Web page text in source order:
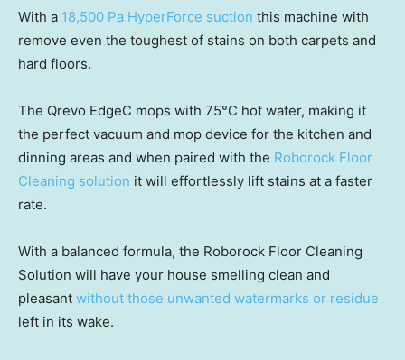
With a 18,500 Pa HyperForce suction this machine with
remove even the toughest of stains on both carpets and
hard floors.
The Qrevo EdgeC mops with 75°C hot water, making it
the perfect vacuum and mop device for the kitchen and
dinning areas and when paired with the Roborock Floor
Cleaning solution it will effortlessly lift stains at a faster
rate.
With a balanced formula, the Roborock Floor Cleaning
Solution will have your house smelling clean and
pleasant without those unwanted watermarks or residue
left in its wake.